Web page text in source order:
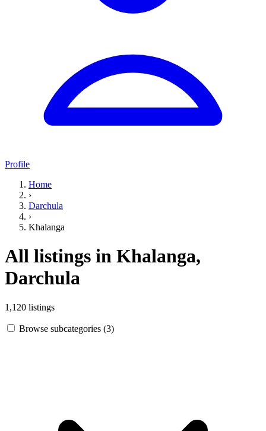
Profile
Home
›
Darchula
›
Khalanga
All listings in Khalanga,
Darchula
1,120 listings
Browse subcategories (3)